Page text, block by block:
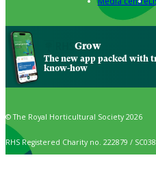
Grow
The new app packed with
know-how
© The Royal Horticultural Society 2026
RHS Registered Charity no. 222879 /